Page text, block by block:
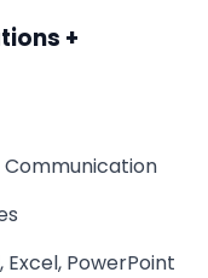
+
Communication
PowerPoint